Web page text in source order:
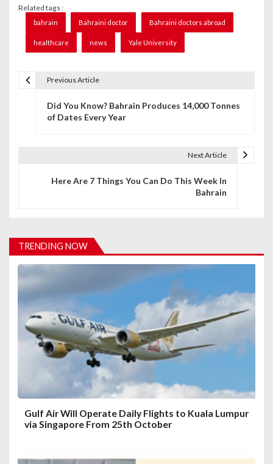
Related tags :
bahrain Bahraini doctor Bahraini doctors abroad
healthcare news Yale University
i
g
a
t
Previous Article
Did You Know? Bahrain Produces 14,000 Tonnes
of Dates Every Year
Next Article
Here Are 7 Things You Can Do This Week In
Bahrain
TRENDING NOW
Gulf Air Will Operate Daily Flights to Kuala Lumpur
via Singapore From 25th October